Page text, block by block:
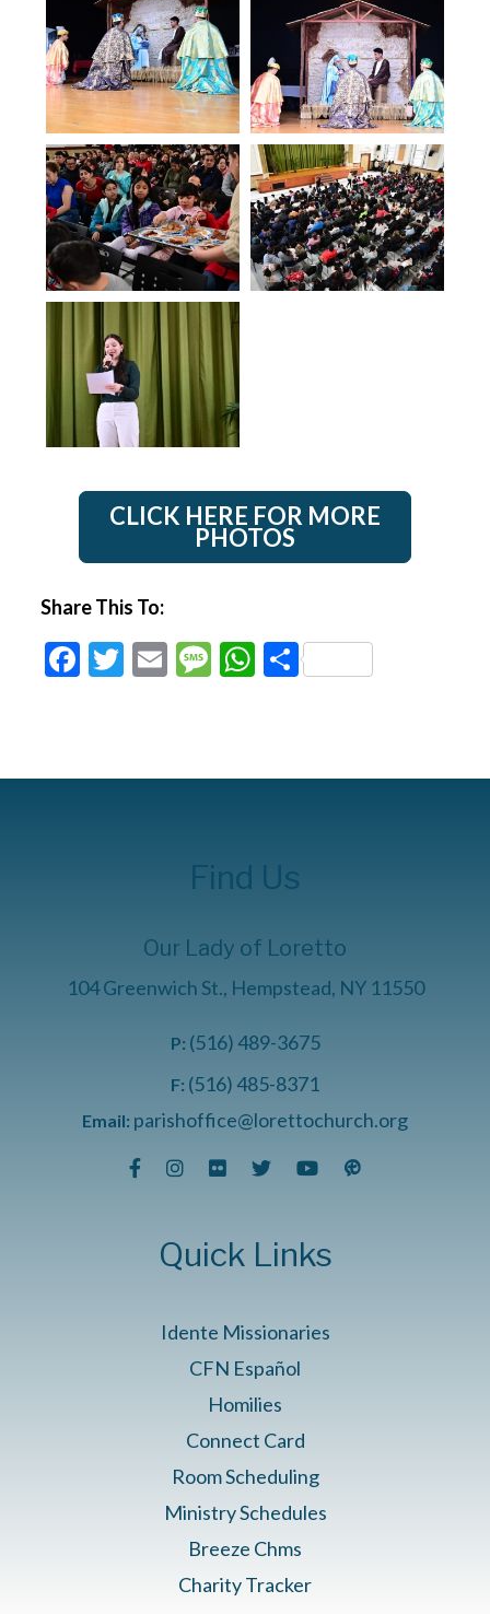
CLICK HERE FOR MORE
PHOTOS
Share This To:
Facebook
Twitter
EmailMessage
WhatsApp
Share
Find Us
Our Lady of Loretto
104 Greenwich St., Hempstead, NY 11550
P: (516) 489-3675
F: (516) 485-8371
Email: parishoffice@lorettochurch.org
Quick Links
Idente Missionaries
CFN Español
Homilies
Connect Card
Room Scheduling
Ministry Schedules
Breeze Chms
Charity Tracker